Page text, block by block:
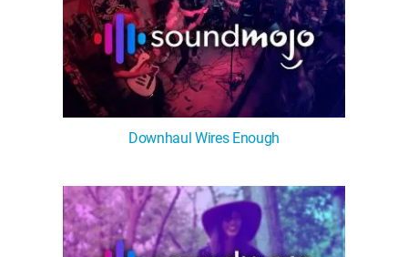
Downhaul Wires Enough